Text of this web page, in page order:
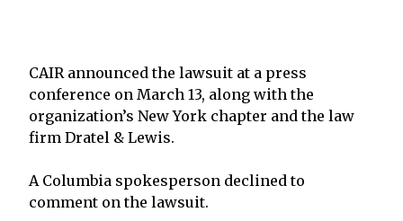
CAIR announced the lawsuit at a press
conference on March 13, along with the
organization’s New York chapter and the law
firm Dratel & Lewis.
A Columbia spokesperson declined to
comment on the lawsuit.